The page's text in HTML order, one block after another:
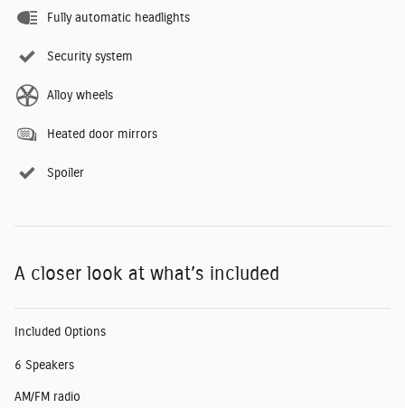
Fully automatic headlights
Security system
Alloy wheels
Heated door mirrors
Spoiler
A closer look at what’s included
Included Options
6 Speakers
AM/FM radio